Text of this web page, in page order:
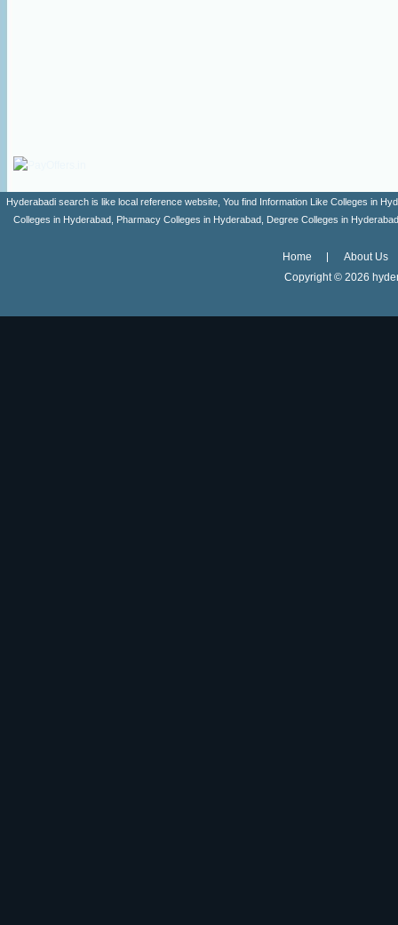
Hyderabadi search is like local reference website, You find Information Like Colleges in
Colleges in Hyderabad, Pharmacy Colleges in Hyderabad, Degree Colleges in
Home
About Us
Copyright © 2026